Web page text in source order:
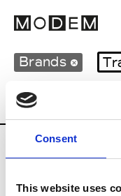
Consent
This website uses
Brands
Country
B